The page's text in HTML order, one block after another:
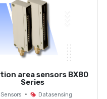
area sensors BX80
Series
Sensors • Datasensing